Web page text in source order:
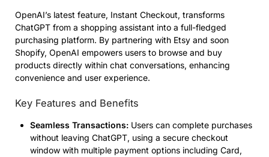
OpenAI’s latest feature, Instant Checkout, transforms
ChatGPT from a shopping assistant into a full-fledged
purchasing platform. By partnering with Etsy and soon
Shopify, OpenAI empowers users to browse and buy
products directly within chat conversations, enhancing
convenience and user experience.
Key Features and Benefits
Seamless Transactions: Users can complete purchases
without leaving ChatGPT, using a secure checkout
window with multiple payment options including Card,